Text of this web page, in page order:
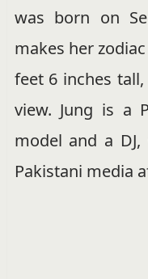
was born on
makes her
feet 6 inches
view. Jung is a
model and a
Pakistani media